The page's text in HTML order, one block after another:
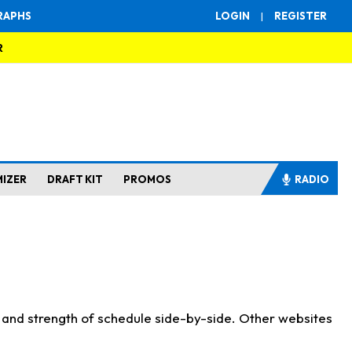
LOGIN | REGISTER
DRAFT KIT PROMOS RADIO
strength of schedule side-by-side. Other websites